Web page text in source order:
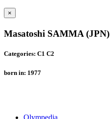
×
Masatoshi SAMMA (JPN)
Categories: C1 C2
born in: 1977
Olympedia